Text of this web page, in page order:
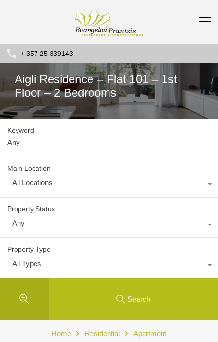
+ 357 25 339143
Aigli Residence – Flat 101 – 1st
Floor – 2 Bedrooms
Keyword
Main Location
All Locations
Property Status
Any
Property Type
All Types
Search
Home Residential Apartment